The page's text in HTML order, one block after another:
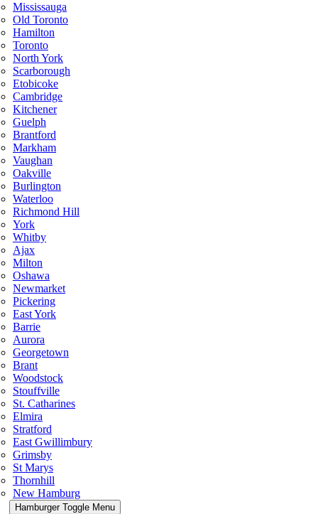
Mississauga
Old Toronto
Hamilton
Toronto
North York
Scarborough
Etobicoke
Cambridge
Kitchener
Guelph
Brantford
Markham
Vaughan
Oakville
Burlington
Waterloo
Richmond Hill
York
Whitby
Ajax
Milton
Oshawa
Newmarket
Pickering
East York
Barrie
Aurora
Georgetown
Brant
Woodstock
Stouffville
St. Catharines
Elmira
Stratford
East Gwillimbury
Grimsby
St Marys
Thornhill
New Hamburg
Hamburger Toggle Menu